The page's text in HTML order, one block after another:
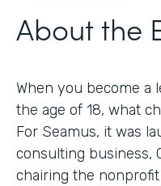
About the
When you become a
the age of 18, what
For Seamus, it was
consulting business,
chairing the nonprofit